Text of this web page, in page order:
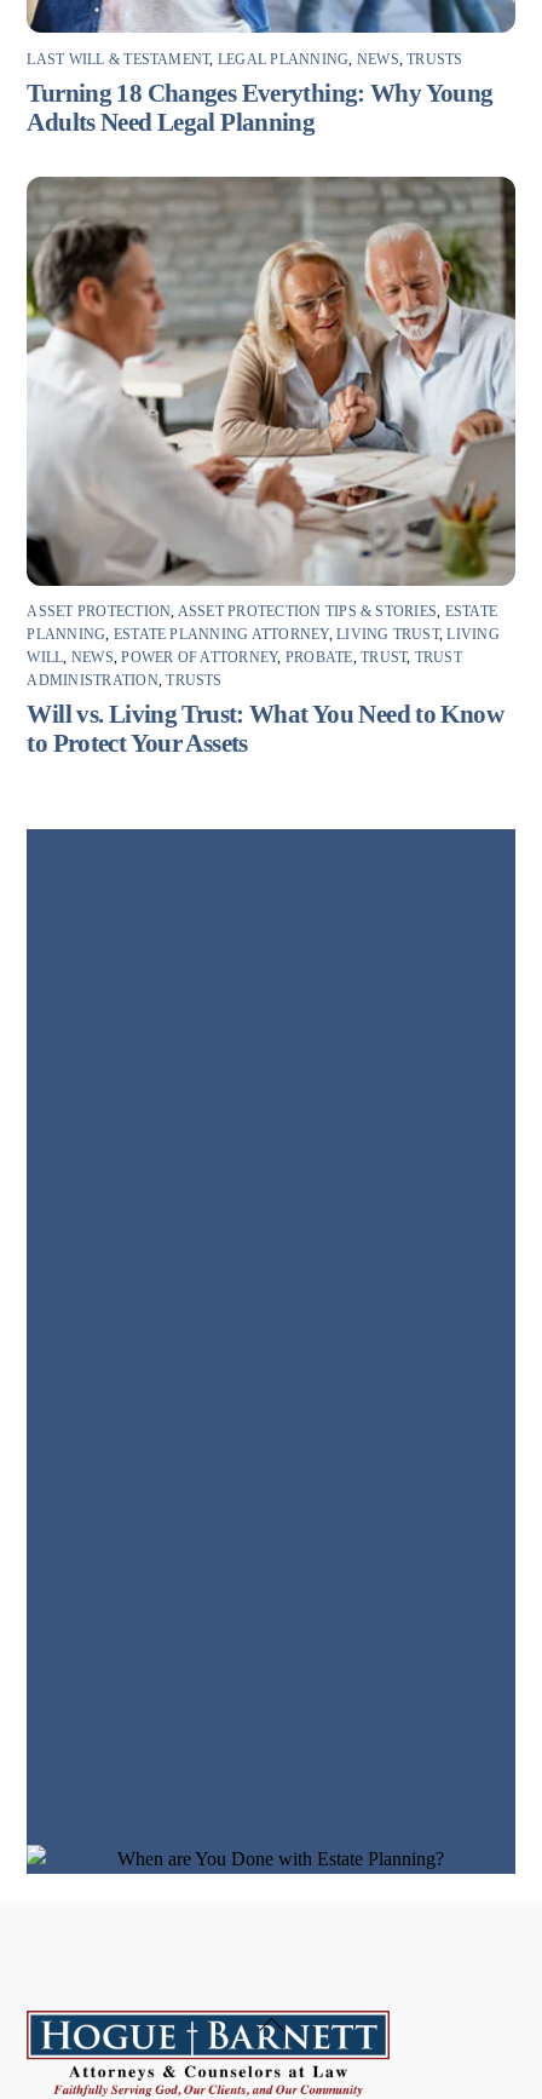
LAST WILL & TESTAMENT, LEGAL PLANNING, NEWS,TRUSTS
Turning 18 Changes Everything: Why Young
Adults Need Legal Planning
ASSET PROTECTION, ASSET PROTECTION TIPS & STORIES, ESTATE
PLANNING, ESTATE PLANNING ATTORNEY,LIVING TRUST,LIVING
WILL, NEWS,POWER OF ATTORNEY, PROBATE,TRUST, TRUST
ADMINISTRATION,TRUSTS
Will vs. Living Trust: What You Need to Know
to Protect Your Assets
Back
To
Top